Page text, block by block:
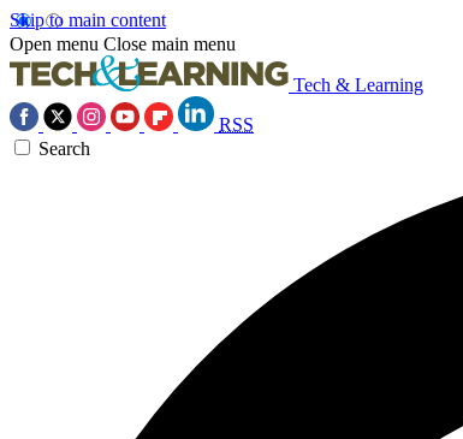
Skip to main content
Open menu Close main menu
Tech & Learning
RSS
Search